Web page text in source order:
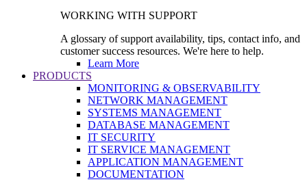
WORKING WITH SUPPORT
A glossary of support availability, tips, contact info, and
customer success resources. We're here to help.
Learn More
PRODUCTS
MONITORING & OBSERVABILITY
NETWORK MANAGEMENT
SYSTEMS MANAGEMENT
DATABASE MANAGEMENT
IT SECURITY
IT SERVICE MANAGEMENT
APPLICATION MANAGEMENT
DOCUMENTATION